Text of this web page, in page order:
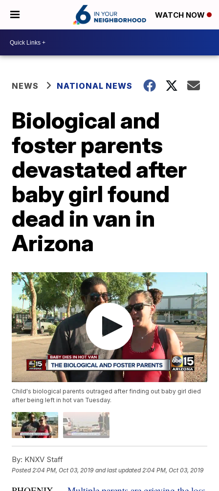
WATCH NOW
NEWS NATIONAL NEWS
Biological and
foster parents
devastated after
baby girl found
dead in van in
Arizona
Child's biological parents outraged after finding out baby girl died
after being left in hot van Tuesday.
By: KNXV Staff
Posted 2:04 PM, Oct 03, 2019 and last updated 2:04 PM, Oct 03, 2019